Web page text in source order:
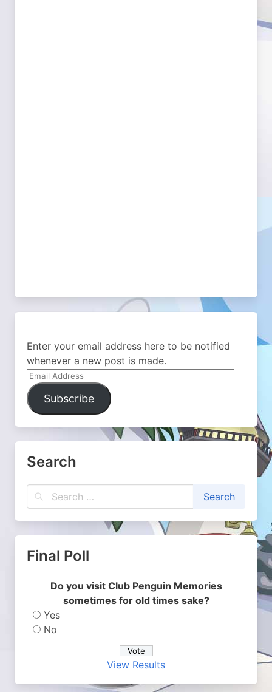
Enter your email address here to be notified
whenever a new post is made.
Email
Address
Subscribe
Search
Final Poll
Do you visit Club Penguin Memories
sometimes for old times sake?
Yes
No
View Results